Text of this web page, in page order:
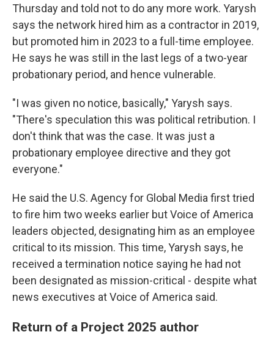
Thursday and told not to do any more work. Yarysh
says the network hired him as a contractor in 2019,
but promoted him in 2023 to a full-time employee.
He says he was still in the last legs of a two-year
probationary period, and hence vulnerable.
"I was given no notice, basically," Yarysh says.
"There's speculation this was political retribution. I
don't think that was the case. It was just a
probationary employee directive and they got
everyone."
He said the U.S. Agency for Global Media first tried
to fire him two weeks earlier but Voice of America
leaders objected, designating him as an employee
critical to its mission. This time, Yarysh says, he
received a termination notice saying he had not
been designated as mission-critical - despite what
news executives at Voice of America said.
Return of a Project 2025 author